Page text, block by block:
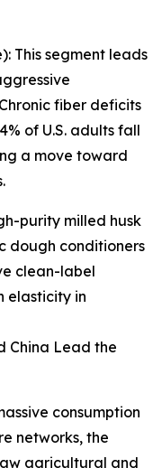
This segment leads
fiber deficits
of U.S. adults fall
a move toward
purity milled husk
dough conditioners
clean-label
elasticity in
China Lead the
consumption
networks, the
agricultural and